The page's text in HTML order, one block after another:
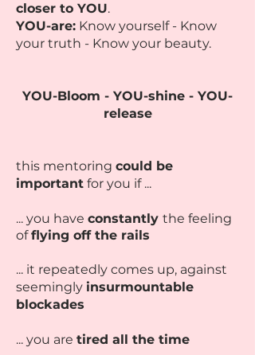
closer to YOU.
YOU-are: Know yourself - Know
your truth - Know your beauty.
YOU-Bloom - YOU-shine - YOU-
release
this mentoring could be
important for you if ...
... you have constantly the feeling
offlying off the rails
... it repeatedly comes up, against
seemingly insurmountable
blockades
... you are tired all the time